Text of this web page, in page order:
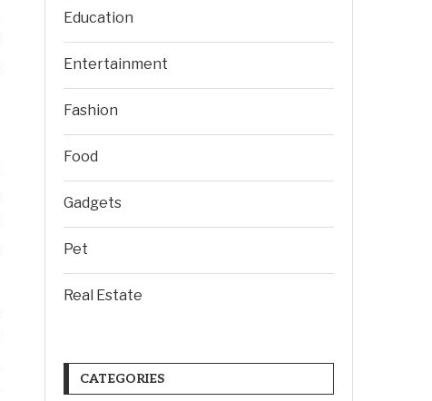
Education
Entertainment
Fashion
Food
Gadgets
Pet
Real Estate
CATEGORIES